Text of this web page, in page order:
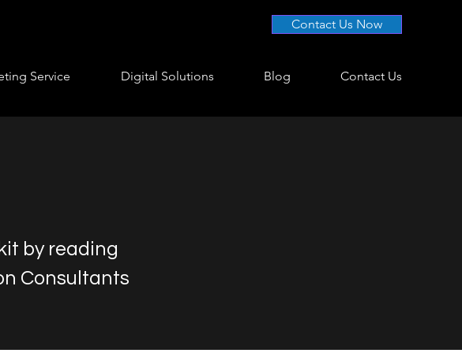
Contact Us Now
Service Digital Solutions Blog Contact Us
by reading
Consultants